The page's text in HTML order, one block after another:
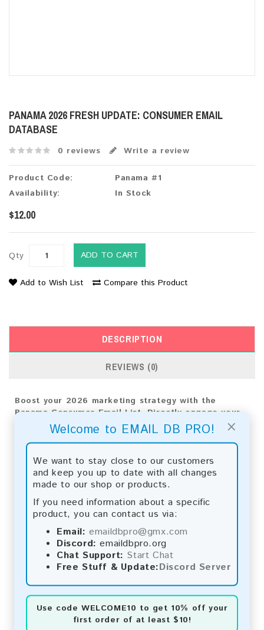
×
Welcome to EMAIL DB PRO!
We want to stay close to our customers
and keep you up to date with all changes
made to our shop or products.
If you need information about a specific
product, you can contact us via:
Email: emaildbpro@gmx.com
Discord: emaildbpro.org
Chat Support: Start Chat
Free Stuff & Update:Discord Server
Use code WELCOME10 to get 10% off your
first order of at least $10!
PANAMA 2026 FRESH UPDATE: CONSUMER EMAIL
DATABASE
0 reviews Write a review
Product Code:
Panama #1
Availability:
In Stock
$12.00
Qty ADD TO CART
Add to Wish List Compare this Product
DESCRIPTION
REVIEWS (0)
Boost your 2026 marketing strategy with the
Panama Consumer Email List. Directly engage your
audience to achieve meaningful results and
business growth.
Email List Information:
The list contains:57,799 emails
Monthly Update:Lists are updated every month,
ensuring you always have the latest information.
Download File Type:.txt
Instant Download: The product is available for
instant download upon completion of payment.
You can purchase our product using the following
methods: